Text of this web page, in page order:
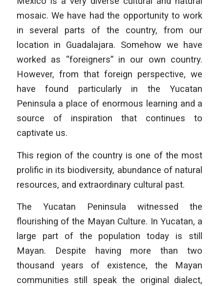
mosaic. We have had the opportunity to work
in several parts of the country, from our
location in Guadalajara. Somehow we have
worked as “foreigners” in our own country.
However, from that foreign perspective, we
have found particularly in the Yucatan
Peninsula a place of enormous learning and a
source of inspiration that continues to
captivate us.
This region of the country is one of the most
prolific in its biodiversity, abundance of natural
resources, and extraordinary cultural past.
The Yucatan Peninsula witnessed the
flourishing of the Mayan Culture. In Yucatan, a
large part of the population today is still
Mayan. Despite having more than two
thousand years of existence, the Mayan
communities still speak the original dialect,